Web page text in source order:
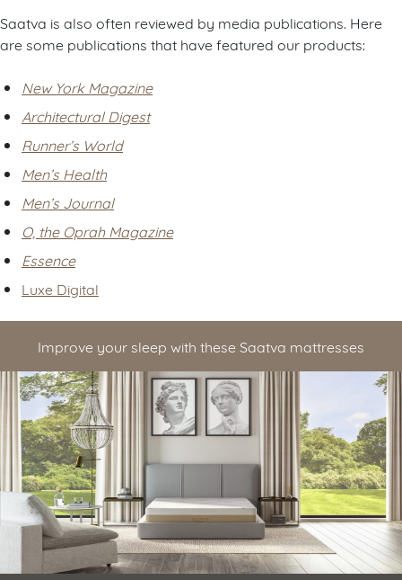
Saatva is also often reviewed by media publications. Here
are some publications that have featured our products:
New York Magazine
Architectural Digest
Runner’s World
Men’s Health
Men’s Journal
O, the Oprah Magazine
Essence
Luxe Digital
Improve your sleep with these Saatva mattresses